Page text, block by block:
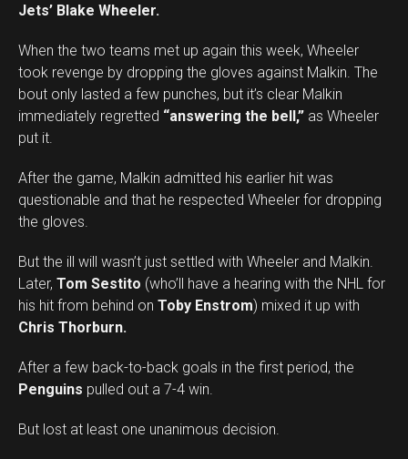
Jets’ Blake Wheeler.
When the two teams met up again this week, Wheeler
took revenge by dropping the gloves against Malkin. The
bout only lasted a few punches, but it’s clear Malkin
immediately regretted “answering the bell,” as Wheeler
put it.
After the game, Malkin admitted his earlier hit was
questionable and that he respected Wheeler for dropping
the gloves.
But the ill will wasn’t just settled with Wheeler and Malkin.
Later, Tom Sestito (who’ll have a hearing with the NHL for
his hit from behind on Toby Enstrom) mixed it up with
Chris Thorburn.
After a few back-to-back goals in the first period, the
Penguins pulled out a 7-4 win.
But lost at least one unanimous decision.